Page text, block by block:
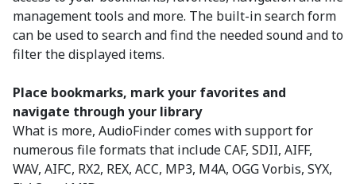
management tools and more. The built-in search form
can be used to search and find the needed sound and to
filter the displayed items.
Place bookmarks, mark your favorites and
navigate through your library
What is more, AudioFinder comes with support for
numerous file formats that include CAF, SDII, AIFF,
WAV, AIFC, RX2, REX, ACC, MP3, M4A, OGG Vorbis, SYX,